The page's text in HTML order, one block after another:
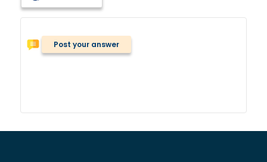
Post your answer